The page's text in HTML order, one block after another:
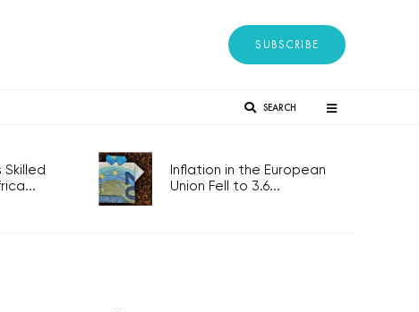
SUBSCRIBE
SEARCH
Skilled
Inflation in the European
Union Fell to 3.6...